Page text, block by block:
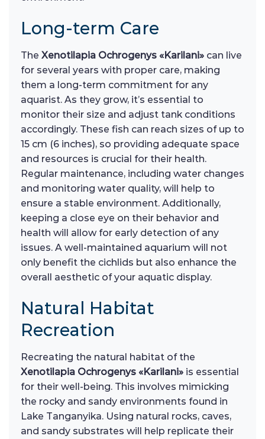
Long-term Care
The Xenotilapia Ochrogenys «Karilani» can live
for several years with proper care, making
them a long-term commitment for any
aquarist. As they grow, it’s essential to
monitor their size and adjust tank conditions
accordingly. These fish can reach sizes of up to
15 cm (6 inches), so providing adequate space
and resources is crucial for their health.
Regular maintenance, including water changes
and monitoring water quality, will help to
ensure a stable environment. Additionally,
keeping a close eye on their behavior and
health will allow for early detection of any
issues. A well-maintained aquarium will not
only benefit the cichlids but also enhance the
overall aesthetic of your aquatic display.
Natural Habitat
Recreation
Recreating the natural habitat of the
Xenotilapia Ochrogenys «Karilani» is essential
for their well-being. This involves mimicking
the rocky and sandy environments found in
Lake Tanganyika. Using natural rocks, caves,
and sandy substrates will help replicate their